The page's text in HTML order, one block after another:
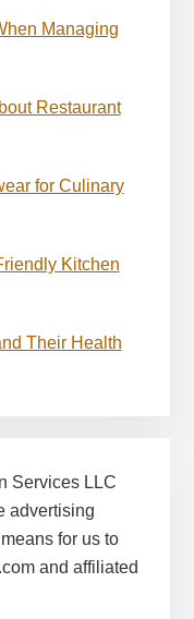
Managing
Restaurant
for Culinary
Kitchen
Their Health
Services LLC
advertising
for us to
and affiliated